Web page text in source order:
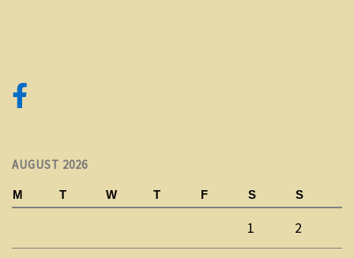
AUGUST 2026
M T W T F S S
1 2